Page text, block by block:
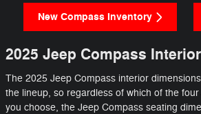
New Compass Inventory
2025 Jeep Compass
The 2025 Jeep Compass interior
the lineup, so regardless of which of the
you choose, the Jeep Compass seating